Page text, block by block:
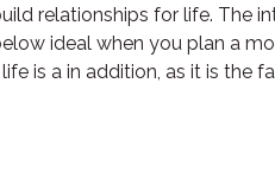
relationships for life. The
ideal when you plan a
is a in addition, as it is the